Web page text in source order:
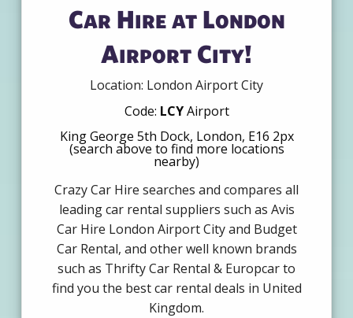
Car Hire at London
Airport City!
Location: London Airport City
Code: LCYAirport
King George 5th Dock, London, E16 2px
(search above to find more locations
nearby)
Crazy Car Hire searches and compares all
leading car rental suppliers such as Avis
Car Hire London Airport City and Budget
Car Rental, and other well known brands
such as Thrifty Car Rental & Europcar to
find you the best car rental deals in United
Kingdom.